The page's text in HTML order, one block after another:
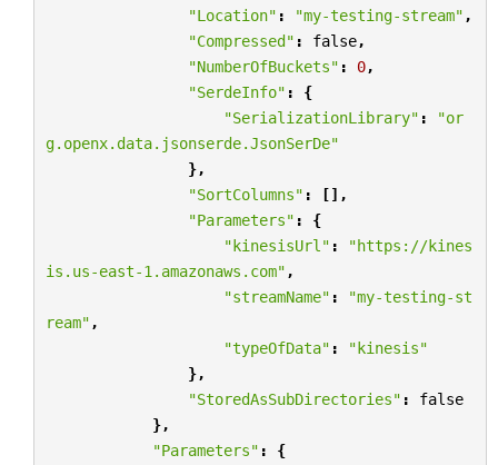
"Location" : "my-testing-stream" ,
"Compressed" : false,
"NumberOfBuckets" : 0,
"SerdeInfo" :
{
"SerializationLibrary" :
"or
g.openx.data.jsonserde.JsonSerDe"
},
"SortColumns" :
[],
"Parameters" :
{
"kinesisUrl" :
"https://kines
is.us-east-1.amazonaws.com" ,
"streamName" :
"my-testing-st
ream" ,
"typeOfData" :
"kinesis"
},
"StoredAsSubDirectories" :
false
},
"Parameters" :
{